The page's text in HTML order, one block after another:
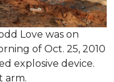
Love was on
of Oct. 25, 2010
explosive device.
arm.